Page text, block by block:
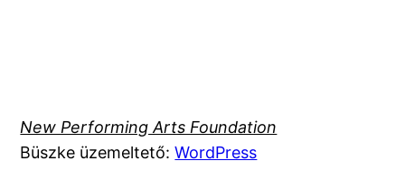
New Performing Arts Foundation
Büszke üzemeltető:WordPress